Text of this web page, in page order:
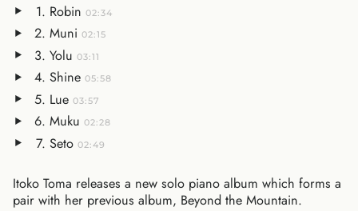
Robin 02:34
Muni 02:15
Yolu 03:11
Shine 05:58
Lue 03:57
Muku 02:28
Seto 02:49
Itoko Toma releases a new solo piano album which forms a
pair with her previous album, Beyond the Mountain.